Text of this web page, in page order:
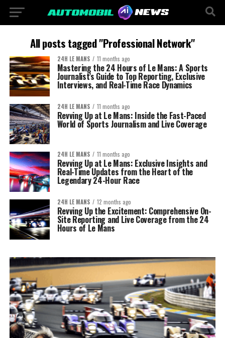
All posts tagged "Professional Network"
24H LE MANS 11 months ago
Mastering the 24 Hours of Le Mans: A Sports
Journalist’s Guide to Top Reporting, Exclusive
Interviews, and Real-Time Race Dynamics
24H LE MANS 11 months ago
Revving Up at Le Mans: Inside the Fast-Paced
World of Sports Journalism and Live Coverage
24H LE MANS 11 months ago
Revving Up at Le Mans: Exclusive Insights and
Real-Time Updates from the Heart of the
Legendary 24-Hour Race
24H LE MANS 12 months ago
Revving Up the Excitement: Comprehensive On-
Site Reporting and Live Coverage from the 24
Hours of Le Mans